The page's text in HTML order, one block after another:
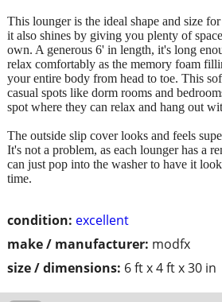
condition: excellent
make / manufacturer: modfx
size / dimensions: 6 ft x 4 ft x 30 in
This lounger is the ideal shape and size
it also shines by giving you plenty of
own. A generous 6' in length, it's long
relax comfortably as the memory foam
your entire body from head to toe. This
casual spots like dorm rooms and
spot where they can relax and hang out
The outside slip cover looks and feels
It's not a problem, as each lounger has a
can just pop into the washer to have it
time.